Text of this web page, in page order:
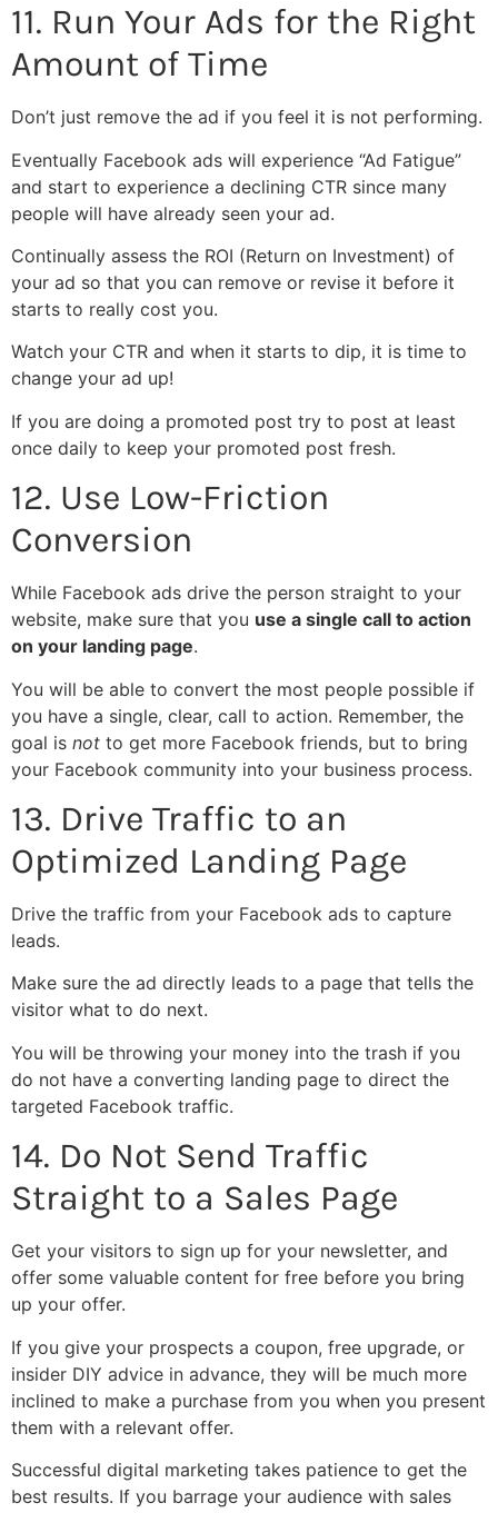
11. Run Your Ads for the Right
Amount of Time
Don’t just remove the ad if you feel it is not performing.
Eventually Facebook ads will experience “Ad Fatigue”
and start to experience a declining CTR since many
people will have already seen your ad.
Continually assess the ROI (Return on Investment) of
your ad so that you can remove or revise it before it
starts to really cost you.
Watch your CTR and when it starts to dip, it is time to
change your ad up!
If you are doing a promoted post try to post at least
once daily to keep your promoted post fresh.
12. Use Low-Friction
Conversion
While Facebook ads drive the person straight to your
website, make sure that you use a single call to action
on your landing page.
You will be able to convert the most people possible if
you have a single, clear, call to action. Remember, the
goal is not to get more Facebook friends, but to bring
your Facebook community into your business process.
13. Drive Traffic to an
Optimized Landing Page
Drive the traffic from your Facebook ads to capture
leads.
Make sure the ad directly leads to a page that tells the
visitor what to do next.
You will be throwing your money into the trash if you
do not have a converting landing page to direct the
targeted Facebook traffic.
14. Do Not Send Traffic
Straight to a Sales Page
Get your visitors to sign up for your newsletter, and
offer some valuable content for free before you bring
up your offer.
If you give your prospects a coupon, free upgrade, or
insider DIY advice in advance, they will be much more
inclined to make a purchase from you when you present
them with a relevant offer.
Successful digital marketing takes patience to get the
best results. If you barrage your audience with sales